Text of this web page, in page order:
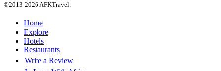
©2013-2026 AFKTravel.
Home
Explore
Hotels
Restaurants
Write a Review